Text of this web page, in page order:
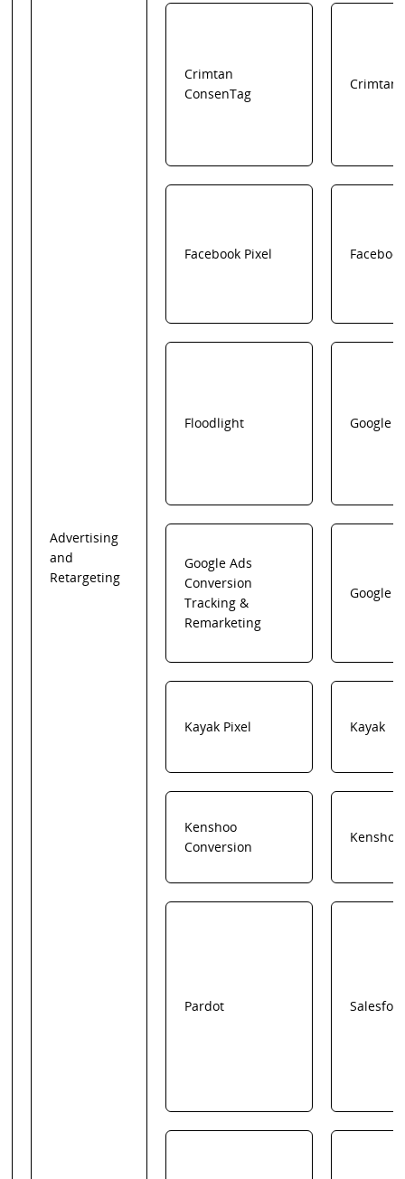
Advertising
and
Retargeting
Crimtan
ConsenTag
Crimtan
Facebook Pixel Facebook
Floodlight Google
Google Ads
Conversion
Tracking &
Remarketing
Google
Kayak Pixel Kayak
Kenshoo
Conversion
Kenshoo
Pardot